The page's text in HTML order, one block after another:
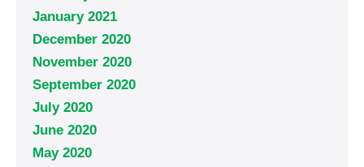
January 2021
December 2020
November 2020
September 2020
July 2020
June 2020
May 2020